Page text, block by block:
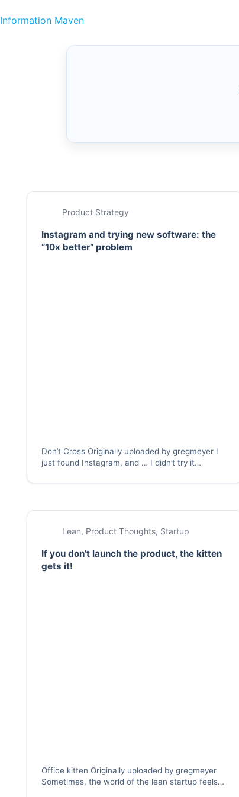
Information Maven
Product Strategy
Instagram and trying new software: the
“10x better” problem
Don’t Cross Originally uploaded by gregmeyer I
just found Instagram, and … I didn’t try it
my friends started using it, when I wondered
Lean, Product Thoughts, Startup
If you don’t launch the product, the kitten
gets it!
Office kitten Originally uploaded by gregmeyer
Sometimes, the world of the lean startup feels